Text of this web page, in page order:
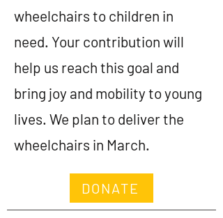
wheelchairs to children in
need. Your contribution will
help us reach this goal and
bring joy and mobility to young
lives. We plan to deliver the
wheelchairs in March.
DONATE